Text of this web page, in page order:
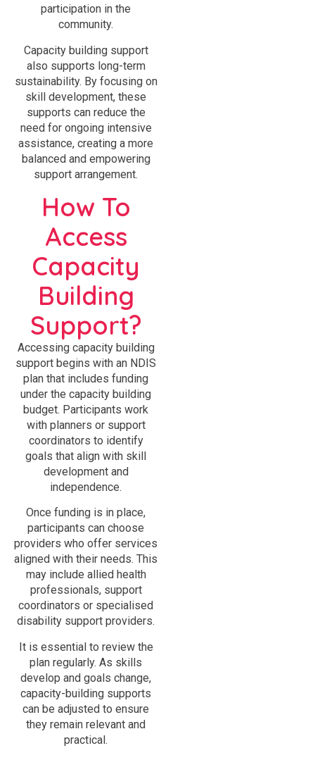
participation in the
community.
Capacity building support
also supports long-term
sustainability. By focusing on
skill development, these
supports can reduce the
need for ongoing intensive
assistance, creating a more
balanced and empowering
support arrangement.
How To
Access
Capacity
Building
Support?
Accessing capacity building
support begins with an NDIS
plan that includes funding
under the capacity building
budget. Participants work
with planners or support
coordinators to identify
goals that align with skill
development and
independence.
Once funding is in place,
participants can choose
providers who offer services
aligned with their needs. This
may include allied health
professionals, support
coordinators or specialised
disability support providers.
It is essential to review the
plan regularly. As skills
develop and goals change,
capacity-building supports
can be adjusted to ensure
they remain relevant and
practical.